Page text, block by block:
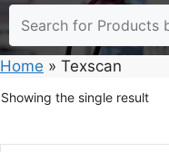
Home » Texscan
Showing the single result